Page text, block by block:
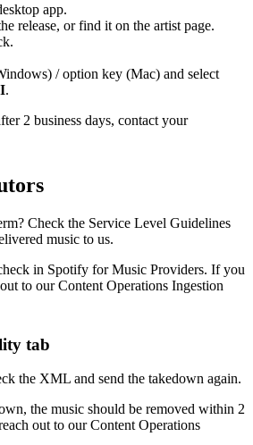
app.
release, or find it on the artist page.
/ option key (Mac) and select
.
2 business days, contact your
Check the Service Level Guidelines
music to us.
in Spotify for Music Providers. If you
to our Content Operations Ingestion
tab
the XML and send the takedown again.
the music should be removed within 2
out to our Content Operations